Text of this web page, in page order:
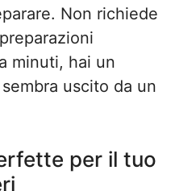
Non richiede
minuti, hai un
uscito da un
per il tuo